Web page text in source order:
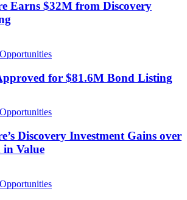
Earns $32M from Discovery
for $81.6M Bond Listing
Discovery Investment Gains over
Value